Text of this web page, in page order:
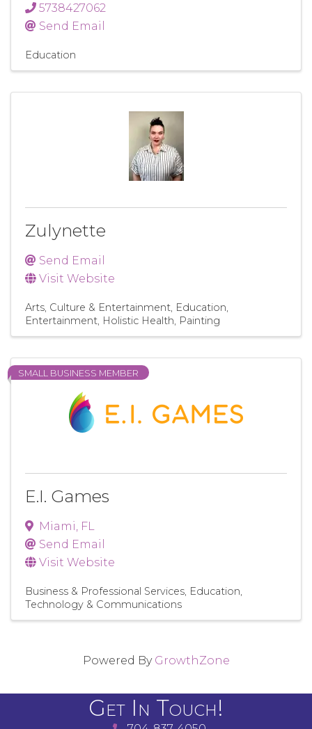
5738427062
Send Email
Education
Zulynette
Send Email
Visit Website
Arts, Culture & Entertainment Education
Entertainment Holistic Health Painting
SMALL BUSINESS MEMBER
E.I. Games
Miami, FL
Send Email
Visit Website
Business & Professional Services Education
Technology & Communications
Powered By GrowthZone
Get In Touch!